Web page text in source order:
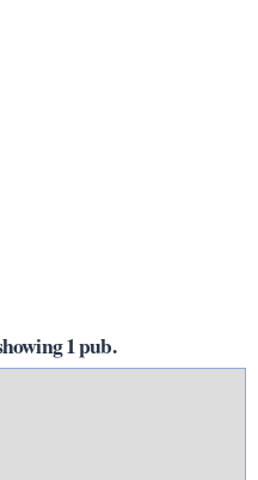
1 pub.